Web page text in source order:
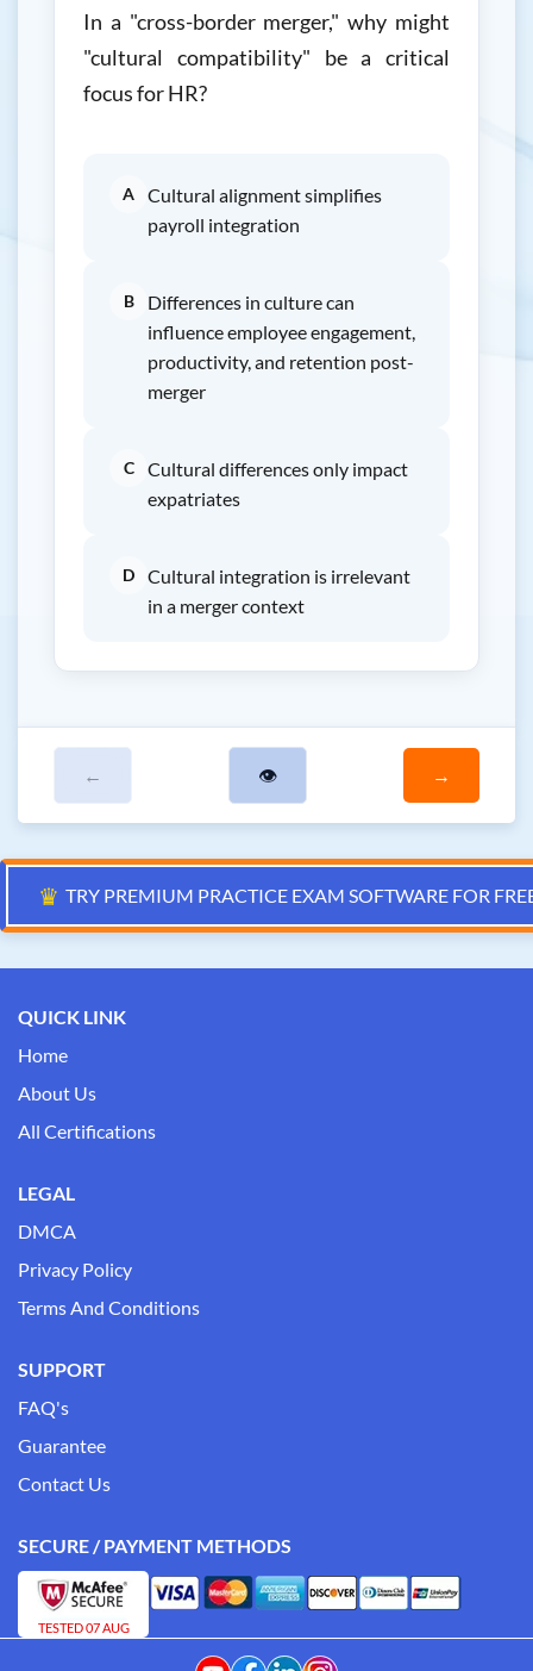
In a "cross-border merger," why might
"cultural compatibility" be a critical
focus for HR?
A
Cultural alignment simplifies
payroll integration
B
Differences in culture can
influence employee engagement,
productivity, and retention post-
merger
C
Cultural differences only impact
expatriates
D
Cultural integration is irrelevant
in a merger context
← 👁 →
♛ TRY PREMIUM PRACTICE EXAM SOFTWARE FOR
QUICK LINK
Home
About Us
All Certifications
LEGAL
DMCA
Privacy Policy
Terms And Conditions
SUPPORT
FAQ's
Guarantee
Contact Us
SECURE / PAYMENT METHODS
TESTED 07 AUG